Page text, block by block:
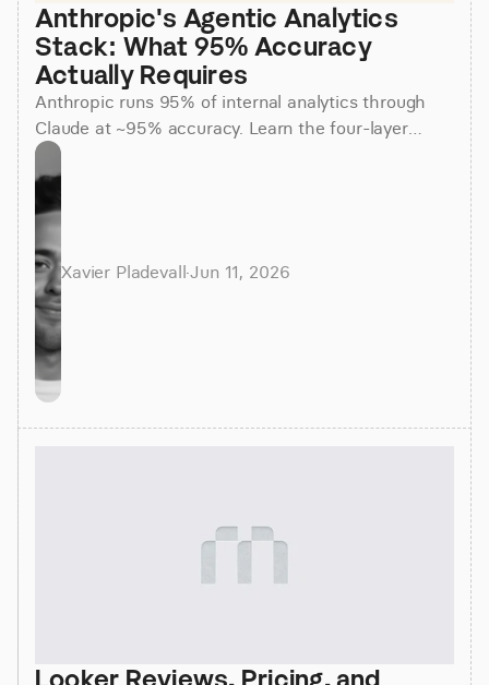
Anthropic's Agentic Analytics
Stack: What 95% Accuracy
Actually Requires
Anthropic runs 95% of internal analytics through
Claude at ~95% accuracy. Learn the four-layer
agentic stack, why skills beat raw SQL, and how to
apply it.
Xavier Pladevall·Jun 11, 2026
Looker Reviews, Pricing, and